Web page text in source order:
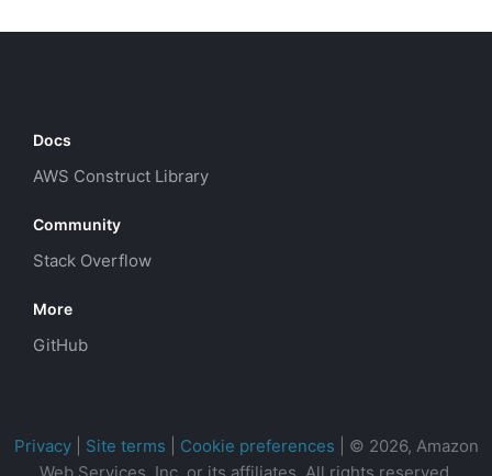
Docs
AWS Construct Library
Community
Stack Overflow
More
GitHub
Privacy| Site terms Cookie preferences
© 2026, Amazon